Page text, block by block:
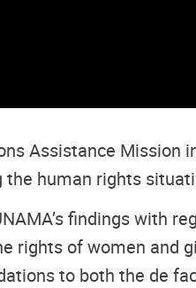
Assistance Mission
human rights
findings with
rights of women and
to both the de